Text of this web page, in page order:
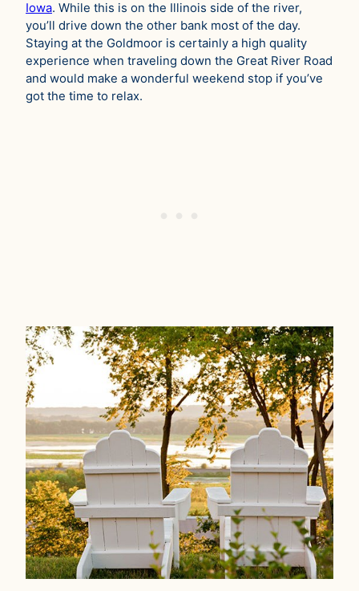
Iowa. While this is on the Illinois side of the river,
you’ll drive down the other bank most of the day.
Staying at the Goldmoor is certainly a high quality
experience when traveling down the Great River Road
and would make a wonderful weekend stop if you’ve
got the time to relax.